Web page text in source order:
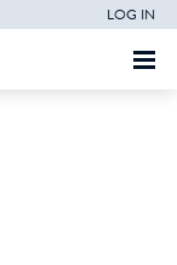
LOG IN